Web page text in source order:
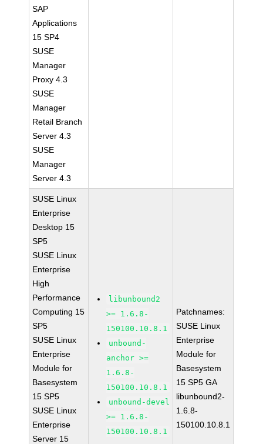
SAP
Applications
15 SP4
SUSE
Manager
Proxy 4.3
SUSE
Manager
Retail Branch
Server 4.3
SUSE
Manager
Server 4.3
SUSE Linux
Enterprise
Desktop 15
SP5
SUSE Linux
Enterprise
High
Performance
Computing 15
SP5
SUSE Linux
Enterprise
Module for
Basesystem
15 SP5
SUSE Linux
Enterprise
Server 15
libunbound2
>= 1.6.8-
150100.10.8.1
unbound-
anchor >=
1.6.8-
150100.10.8.1
unbound-devel
>= 1.6.8-
150100.10.8.1
Patchnames:
SUSE Linux
Enterprise
Module for
Basesystem
15 SP5 GA
libunbound2-
1.6.8-
150100.10.8.1